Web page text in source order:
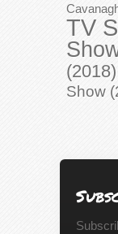
TV
(2018)
Show